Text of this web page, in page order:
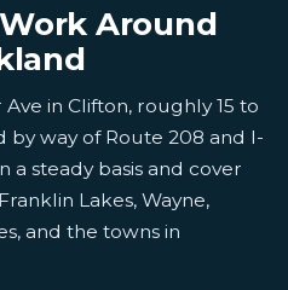
Around
in Clifton, roughly 15 to
by way of Route 208 and I-
a steady basis and cover
Lakes, Wayne,
and the towns in